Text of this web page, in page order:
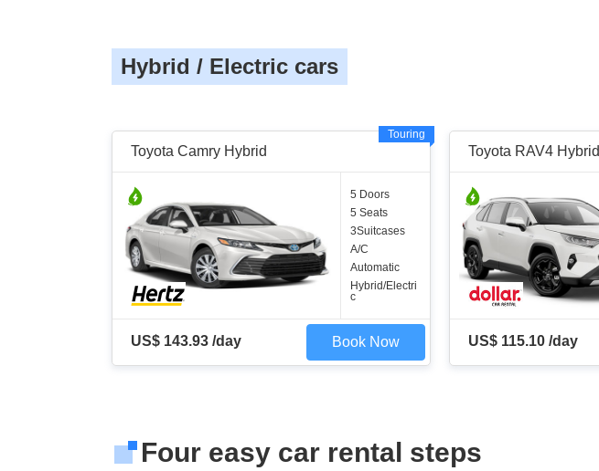
Hybrid / Electric cars
Toyota Camry Hybrid
Touring
5 Doors
5 Seats
3Suitcases
A/C
Automatic
Hybrid/Electri
c
US$ 143.93 /day Book Now
Toyota RAV4 Hybrid
US$ 115.10 /day
Four easy car rental steps